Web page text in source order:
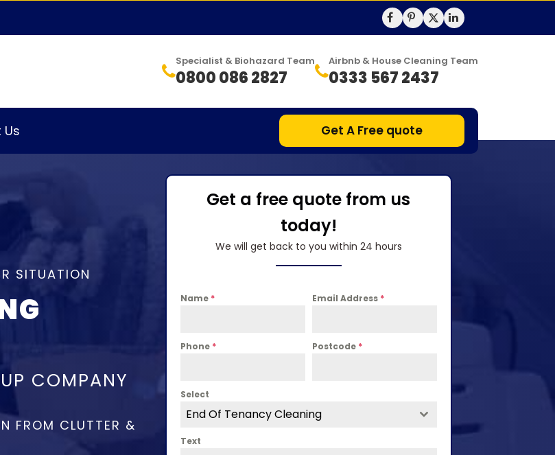
Specialist & Biohazard Team
0800 086 2827
Airbnb & House Cleaning Team
0333 567 2437
Get A Free quote
SITUATION
COMPANY
FROM CLUTTER &
Get a free quote from us
today!
We will get back to you within 24 hours
Name * Email Address *
Phone * Postcode *
Select
End Of Tenancy Cleaning
Text